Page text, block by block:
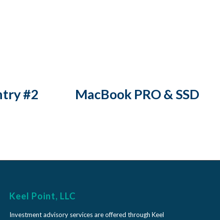
#2 MacBook PRO & SSD
Keel Point, LLC
Investment advisory services are offered through Keel